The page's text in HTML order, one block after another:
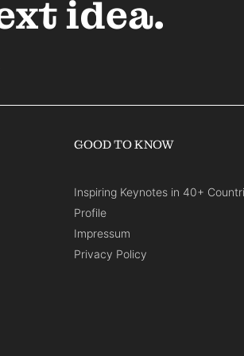
idea.
GOOD TO KNOW
Inspiring Keynotes in 40+
Profile
Impressum
Privacy Policy